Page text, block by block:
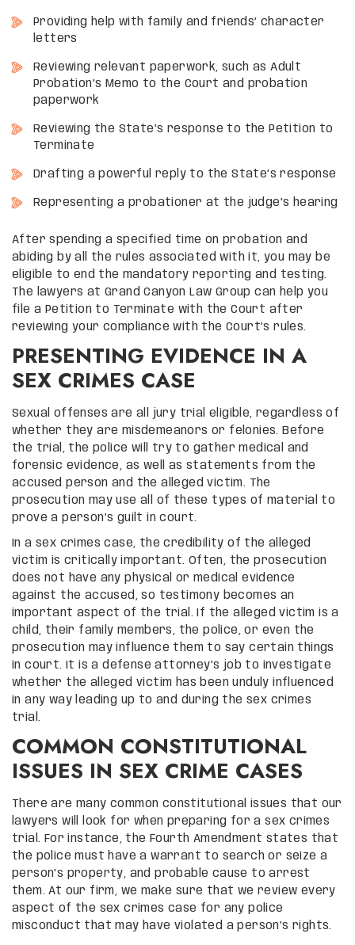
Providing help with family and friends’ character
letters
Reviewing relevant paperwork, such as Adult
Probation’s Memo to the Court and probation
paperwork
Reviewing the State’s response to the Petition to
Terminate
Drafting a powerful reply to the State’s response
Representing a probationer at the judge’s hearing
After spending a specified time on probation and
abiding by all the rules associated with it, you may be
eligible to end the mandatory reporting and testing.
The lawyers at Grand Canyon Law Group can help you
file a Petition to Terminate with the Court after
reviewing your compliance with the Court’s rules.
PRESENTING EVIDENCE IN A
SEX CRIMES CASE
Sexual offenses are all jury trial eligible, regardless of
whether they are misdemeanors or felonies. Before
the trial, the police will try to gather medical and
forensic evidence, as well as statements from the
accused person and the alleged victim. The
prosecution may use all of these types of material to
prove a person’s guilt in court.
In a sex crimes case, the credibility of the alleged
victim is critically important. Often, the prosecution
does not have any physical or medical evidence
against the accused, so testimony becomes an
important aspect of the trial. If the alleged victim is a
child, their family members, the police, or even the
prosecution may influence them to say certain things
in court. It is a defense attorney’s job to investigate
whether the alleged victim has been unduly influenced
in any way leading up to and during the sex crimes
trial.
COMMON CONSTITUTIONAL
ISSUES IN SEX CRIME CASES
There are many common constitutional issues that our
lawyers will look for when preparing for a sex crimes
trial. For instance, the Fourth Amendment states that
the police must have a warrant to search or seize a
person’s property, and probable cause to arrest
them. At our firm, we make sure that we review every
aspect of the sex crimes case for any police
misconduct that may have violated a person’s rights.